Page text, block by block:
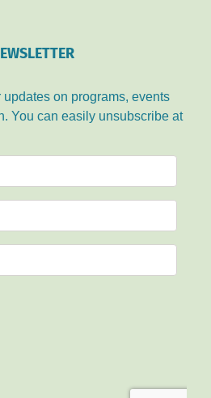
on programs, events
You can easily unsubscribe at